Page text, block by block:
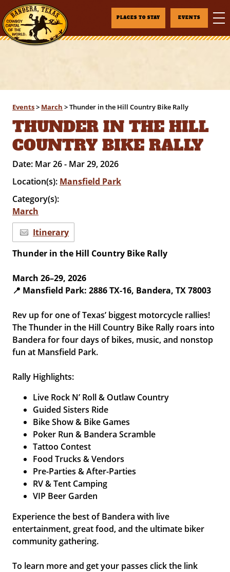
PLACES TO STAY EVENTS
Events> March >Thunder in the Hill Country Bike Rally
THUNDER IN THE HILL
COUNTRY BIKE RALLY
Date: Mar 26 - Mar 29, 2026
Location(s): Mansfield Park
Category(s):
March
Itinerary
Thunder in the Hill Country Bike Rally
March 26–29, 2026
📍 Mansfield Park: 2886 TX-16, Bandera, TX 78003
Rev up for one of Texas’ biggest motorcycle rallies!
The Thunder in the Hill Country Bike Rally roars into
Bandera for four days of bikes, music, and nonstop
fun at Mansfield Park.
Rally Highlights:
Live Rock N’ Roll & Outlaw Country
Guided Sisters Ride
Bike Show & Bike Games
Poker Run & Bandera Scramble
Tattoo Contest
Food Trucks & Vendors
Pre-Parties & After-Parties
RV & Tent Camping
VIP Beer Garden
Experience the best of Bandera with live
entertainment, great food, and the ultimate biker
community gathering.
To learn more and get your passes click the link